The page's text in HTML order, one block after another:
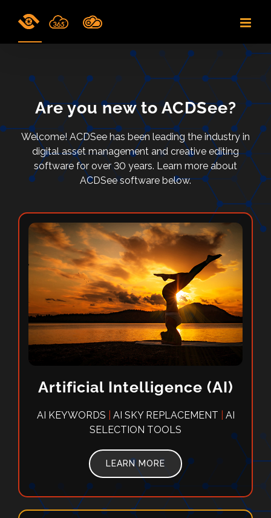
Are you new to ACDSee?
Welcome! ACDSee has been leading the industry in
digital asset management and creative editing
software for over 30 years. Learn more about
ACDSee software below.
Artificial Intelligence (AI)
AI KEYWORDS AI SKY REPLACEMENT
AI
SELECTION TOOLS
LEARN MORE